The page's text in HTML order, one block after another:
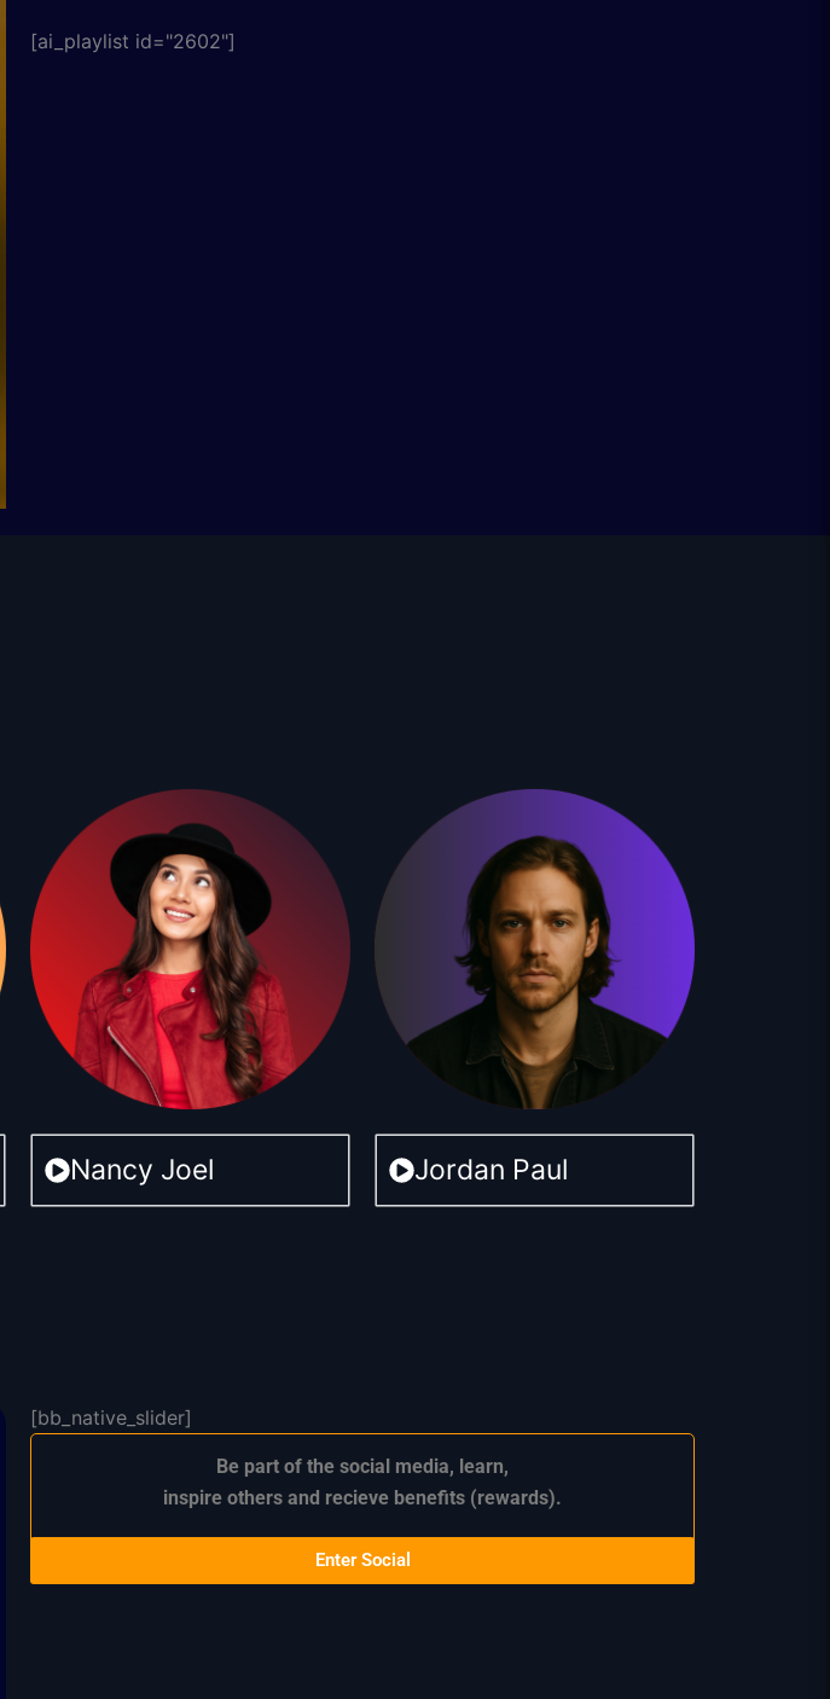
[ai_playlist id="2602"]
Nancy Joel Jordan Paul
[bb_native_slider]
Be part of the social media, learn,
inspire others and recieve benefits (rewards).
Enter Social